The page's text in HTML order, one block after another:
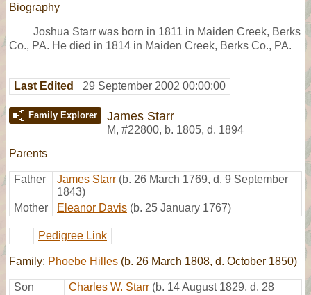
Biography
Joshua Starr was born in 1811 in Maiden Creek, Berks
Co., PA. He died in 1814 in Maiden Creek, Berks Co., PA.
Last Edited 29 September 2002 00:00:00
Family Explorer James Starr
M, #22800, b. 1805, d. 1894
Parents
Father James Starr (b. 26 March 1769, d. 9 September
1843)
Mother
Eleanor Davis (b. 25 January 1767)
Pedigree Link
Family: Phoebe Hilles (b. 26 March 1808, d. October 1850)
Son Charles W. Starr (b. 14 August 1829, d. 28